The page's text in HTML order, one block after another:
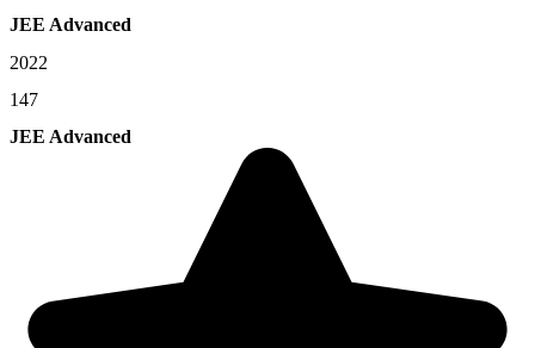
JEE Advanced
2022
147
JEE Advanced